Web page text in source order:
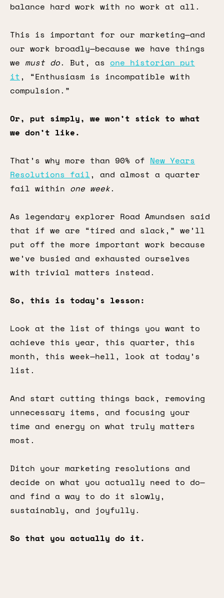
balance hard work with no work at all.
This is important for our marketing—and
our work broadly—because we have things
we must do. But, as one historian put
it , “Enthusiasm is incompatible with
compulsion.”
Or, put simply, we won’t stick to what
we don’t like.
That’s why more than 90% of New Years
Resolutions fail, and almost a quarter
fail within one week.
As legendary explorer Road Amundsen said
that if we are “tired and slack,” we’ll
put off the more important work because
we’ve busied and exhausted ourselves
with trivial matters instead.
So, this is today’s lesson:
Look at the list of things you want to
achieve this year, this quarter, this
month, this week—hell, look at today’s
list.
And start cutting things back, removing
unnecessary items, and focusing your
time and energy on what truly matters
most.
Ditch your marketing resolutions and
decide on what you actually need to do—
and find a way to do it slowly,
sustainably, and joyfully.
So that you actually do it.